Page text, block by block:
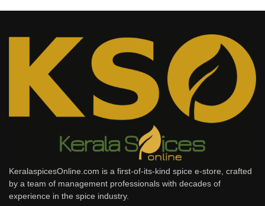
KeralaspicesOnline.com is a first-of-its-kind spice e-store, crafted
by a team of management professionals with decades of
experience in the spice industry.